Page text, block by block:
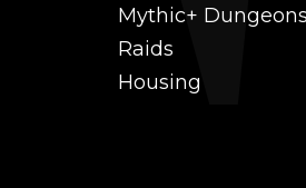
Mythic+ Dungeons
Raids
Housing